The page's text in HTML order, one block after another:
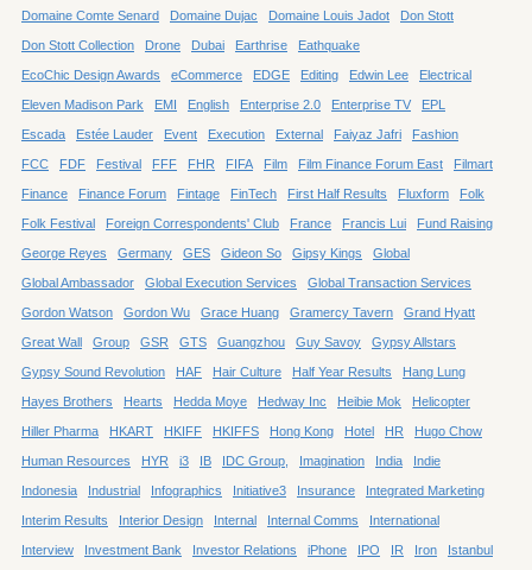
Domaine Comte Senard Domaine Dujac Domaine Louis Jadot Don Stott
Don Stott Collection Drone Dubai Earthrise Eathquake
EcoChic Design Awards eCommerce EDGE Editing Edwin Lee Electrical
Eleven Madison Park EMI English Enterprise 2.0 Enterprise TV EPL
Escada Estée Lauder Event Execution External Faiyaz Jafri Fashion
FCC FDF Festival FFF FHR FIFA Film Film Finance Forum East Filmart
Finance Finance Forum Fintage FinTech First Half Results Fluxform Folk
Folk Festival Foreign Correspondents' Club France Francis Lui Fund Raising
George Reyes Germany GES Gideon So Gipsy Kings Global
Global Ambassador Global Execution Services Global Transaction Services
Gordon Watson Gordon Wu Grace Huang Gramercy Tavern Grand Hyatt
Great Wall Group GSR GTS Guangzhou Guy Savoy Gypsy Allstars
Gypsy Sound Revolution HAF Hair Culture Half Year Results Hang Lung
Hayes Brothers Hearts Hedda Moye Hedway Inc Heibie Mok Helicopter
Hiller Pharma HKART HKIFF HKIFFS Hong Kong Hotel HR Hugo Chow
Human Resources HYR i3 IB IDC Group, Imagination India Indie
Indonesia Industrial Infographics Initiative3 Insurance Integrated Marketing
Interim Results Interior Design Internal Internal Comms International
Interview Investment Bank Investor Relations iPhone IPO IR Iron Istanbul